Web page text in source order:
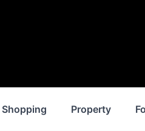
Shopping Property